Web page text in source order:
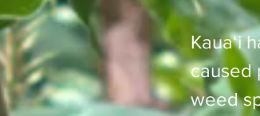
Kauaʻi
caused
weed